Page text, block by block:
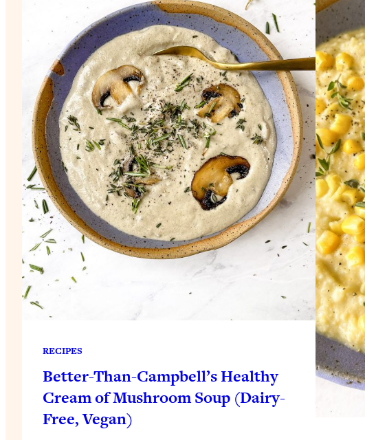
RECIPES
Better-Than-Campbell’s Healthy
Cream of Mushroom Soup (Dairy-
Free, Vegan)